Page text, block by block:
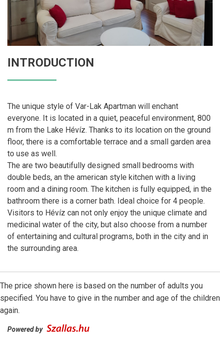
INTRODUCTION
The unique style of Var-Lak Apartman will enchant
everyone. It is located in a quiet, peaceful environment, 800
m from the Lake Hévíz. Thanks to its location on the ground
floor, there is a comfortable terrace and a small garden area
to use as well.
The are two beautifully designed small bedrooms with
double beds, an the american style kitchen with a living
room and a dining room. The kitchen is fully equipped, in the
bathroom there is a corner bath. Ideal choice for 4 people.
Visitors to Hévíz can not only enjoy the unique climate and
medicinal water of the city, but also choose from a number
of entertaining and cultural programs, both in the city and in
the surrounding area.
The price shown here is based on the number of adults you
specified. You have to give in the number and age of the children
again.
Powered by